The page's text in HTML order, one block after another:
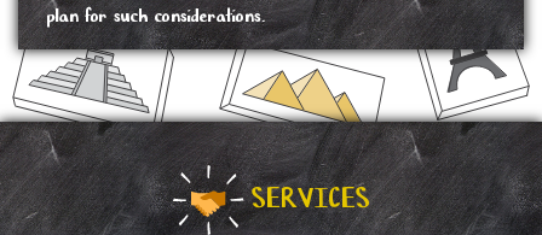
plan for such considerations.
SERVICES